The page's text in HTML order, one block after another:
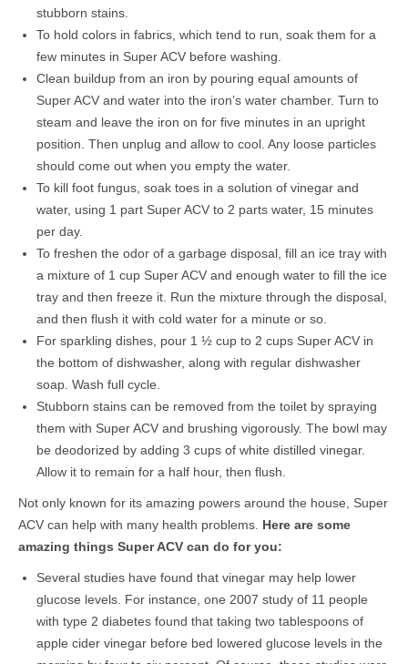
stubborn stains.
To hold colors in fabrics, which tend to run, soak them for a
few minutes in Super ACV before washing.
Clean buildup from an iron by pouring equal amounts of
Super ACV and water into the iron’s water chamber. Turn to
steam and leave the iron on for five minutes in an upright
position. Then unplug and allow to cool. Any loose particles
should come out when you empty the water.
To kill foot fungus, soak toes in a solution of vinegar and
water, using 1 part Super ACV to 2 parts water, 15 minutes
per day.
To freshen the odor of a garbage disposal, fill an ice tray with
a mixture of 1 cup Super ACV and enough water to fill the ice
tray and then freeze it. Run the mixture through the disposal,
and then flush it with cold water for a minute or so.
For sparkling dishes, pour 1 ½ cup to 2 cups Super ACV in
the bottom of dishwasher, along with regular dishwasher
soap. Wash full cycle.
Stubborn stains can be removed from the toilet by spraying
them with Super ACV and brushing vigorously. The bowl may
be deodorized by adding 3 cups of white distilled vinegar.
Allow it to remain for a half hour, then flush.
Not only known for its amazing powers around the house, Super
ACV can help with many health problems. Here are some
amazing things Super ACV can do for you:
Several studies have found that vinegar may help lower
glucose levels. For instance, one 2007 study of 11 people
with type 2 diabetes found that taking two tablespoons of
apple cider vinegar before bed lowered glucose levels in the